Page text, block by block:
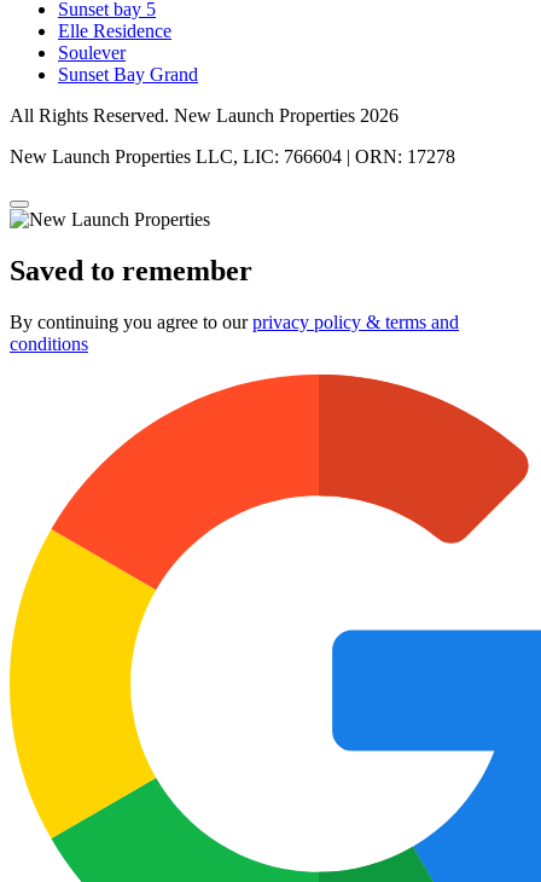
Sunset bay 5
Elle Residence
Soulever
Sunset Bay Grand
All Rights Reserved. New Launch Properties 2026
New Launch Properties LLC, LIC: 766604 | ORN: 17278
Saved to remember
By continuing you agree to ourprivacy policy & terms and
conditions